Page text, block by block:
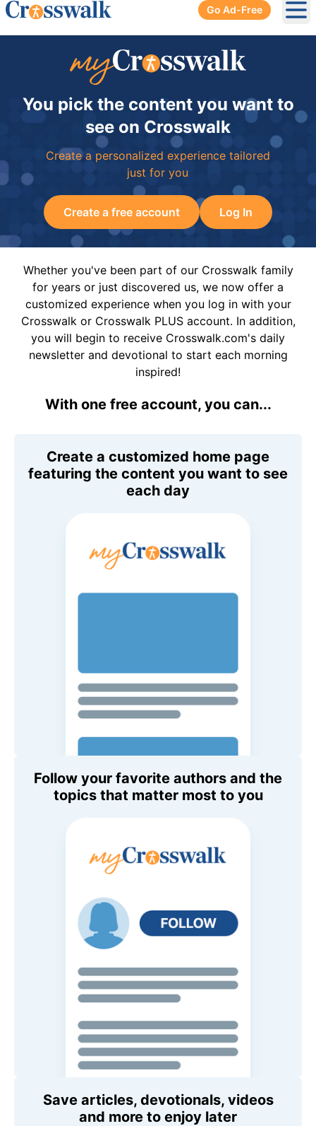
Go Ad-Free
You pick the content you want to
see on Crosswalk
Create a personalized experience tailored
just for you
Create a free account Log In
Whether you've been part of our Crosswalk family
for years or just discovered us, we now offer a
customized experience when you log in with your
Crosswalk or Crosswalk PLUS account. In addition,
you will begin to receive Crosswalk.com's daily
newsletter and devotional to start each morning
inspired!
With one free account, you can...
Create a customized home page
featuring the content you want to see
each day
Follow your favorite authors and the
topics that matter most to you
Save articles, devotionals, videos
and more to enjoy later